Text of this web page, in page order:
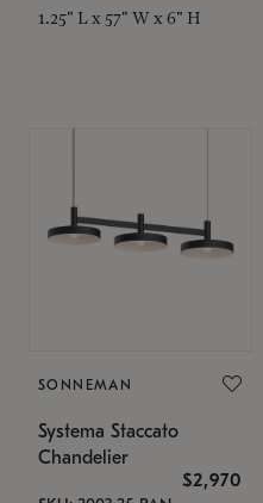
1.25" L x 57" W x 6" H
SONNEMAN
Systema Staccato
Chandelier
$2,970